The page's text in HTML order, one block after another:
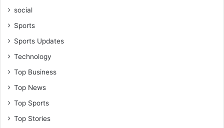
social
Sports
Sports Updates
Technology
Top Business
Top News
Top Sports
Top Stories